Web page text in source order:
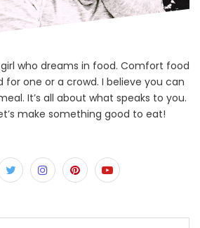
girl who dreams in food. Comfort food
for one or a crowd. I believe you can
It’s all about what speaks to you.
make something good to eat!